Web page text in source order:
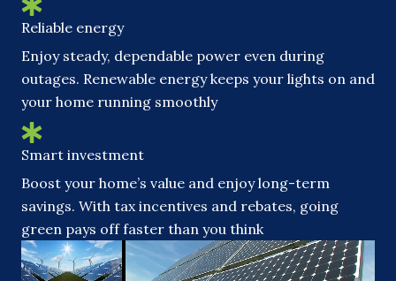
Reliable energy
Enjoy steady, dependable power even during
outages. Renewable energy keeps your lights on and
your home running smoothly
Smart investment
Boost your home’s value and enjoy long-term
savings. With tax incentives and rebates, going
green pays off faster than you think